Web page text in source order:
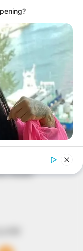
media
Gazette aim
to help
events
source
Shuaibu